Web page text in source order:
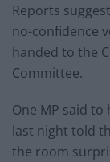
Reports
no-confidence
handed to the
Committee.
One MP said to
last night told
the room